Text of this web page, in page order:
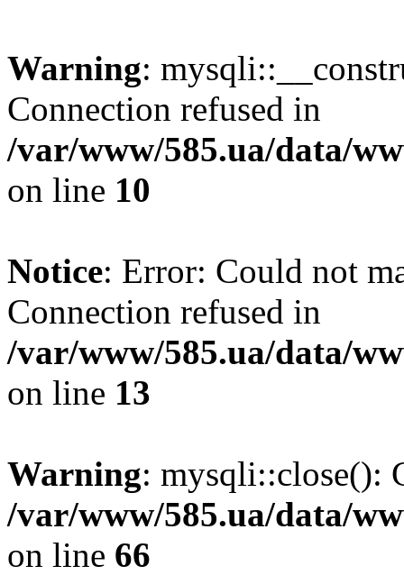
Warning:
Connection refused in
/var/www/585.ua/data/
on line 10
Notice: Error: Could not
Connection refused in
/var/www/585.ua/data/
on line 13
Warning: mysqli::close():
/var/www/585.ua/data/
on line 66